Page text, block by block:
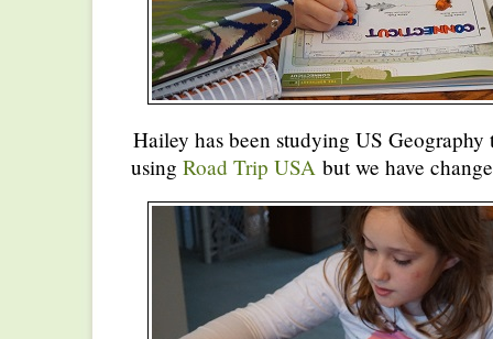
Hailey has been studying US
using Road Trip USA but we have